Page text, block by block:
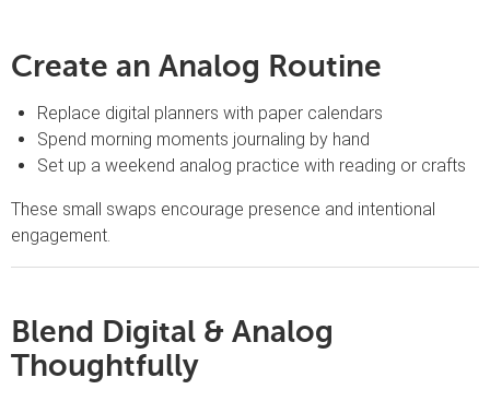
Create an Analog Routine
Replace digital planners with paper calendars
Spend morning moments journaling by hand
Set up a weekend analog practice with reading or crafts
These small swaps encourage presence and intentional
engagement.
Blend Digital & Analog
Thoughtfully